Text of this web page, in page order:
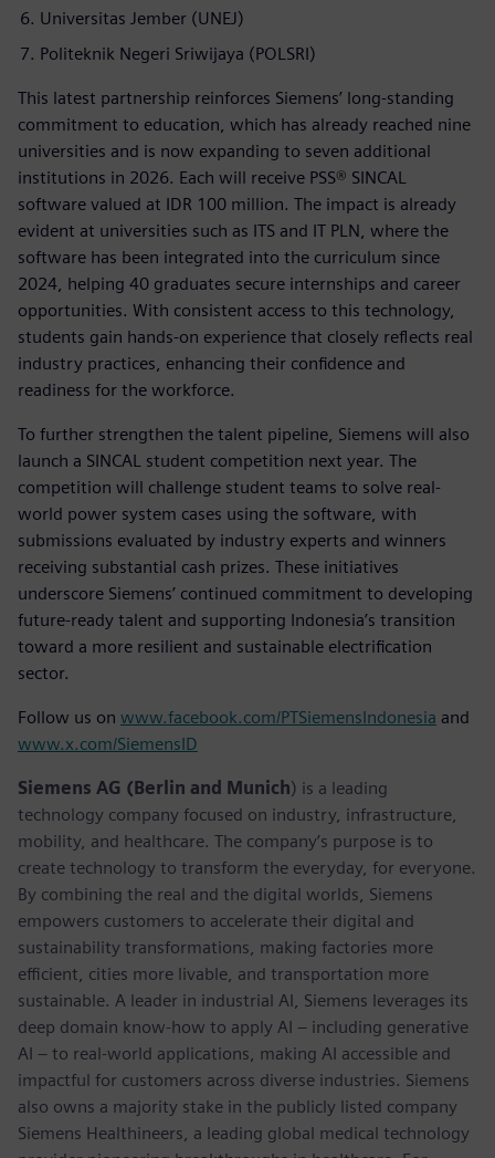
Universitas Jember (UNEJ)
Politeknik Negeri Sriwijaya (POLSRI)
This latest partnership reinforces Siemens’ long-standing
commitment to education, which has already reached nine
universities and is now expanding to seven additional
institutions in 2026. Each will receive PSS® SINCAL
software valued at IDR 100 million. The impact is already
evident at universities such as ITS and IT PLN, where the
software has been integrated into the curriculum since
2024, helping 40 graduates secure internships and career
opportunities. With consistent access to this technology,
students gain hands-on experience that closely reflects real
industry practices, enhancing their confidence and
readiness for the workforce.
To further strengthen the talent pipeline, Siemens will also
launch a SINCAL student competition next year. The
competition will challenge student teams to solve real-
world power system cases using the software, with
submissions evaluated by industry experts and winners
receiving substantial cash prizes. These initiatives
underscore Siemens’ continued commitment to developing
future-ready talent and supporting Indonesia’s transition
toward a more resilient and sustainable electrification
sector.
Follow us on www.facebook.com/PTSiemensIndonesia and
www.x.com/SiemensID
Siemens AG (Berlin and Munich) is a leading
technology company focused on industry, infrastructure,
mobility, and healthcare. The company’s purpose is to
create technology to transform the everyday, for everyone.
By combining the real and the digital worlds, Siemens
empowers customers to accelerate their digital and
sustainability transformations, making factories more
efficient, cities more livable, and transportation more
sustainable. A leader in industrial AI, Siemens leverages its
deep domain know-how to apply AI – including generative
AI – to real-world applications, making AI accessible and
impactful for customers across diverse industries. Siemens
also owns a majority stake in the publicly listed company
Siemens Healthineers, a leading global medical technology